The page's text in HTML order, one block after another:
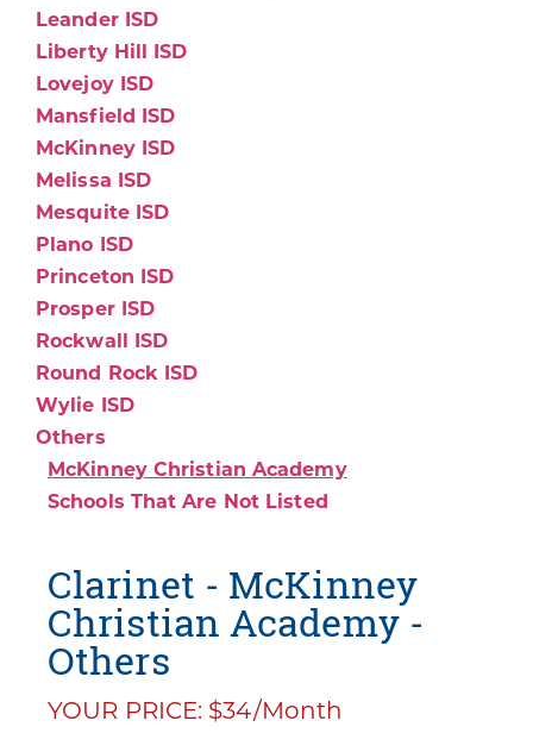
Leander ISD
Liberty Hill ISD
Lovejoy ISD
Mansfield ISD
McKinney ISD
Melissa ISD
Mesquite ISD
Plano ISD
Princeton ISD
Prosper ISD
Rockwall ISD
Round Rock ISD
Wylie ISD
Others
McKinney Christian Academy
Schools That Are Not Listed
Clarinet - McKinney
Christian Academy -
Others
YOUR PRICE: $34/Month